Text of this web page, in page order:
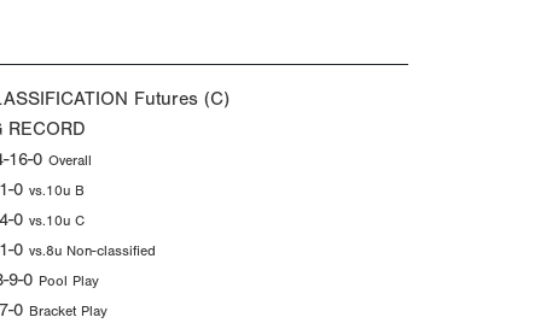
Futures (C)
RECORD
16-0 Overall
0 vs.10u B
0 vs.10u C
0 vs.8u Non-classified
9-0 Pool Play
0 Bracket Play